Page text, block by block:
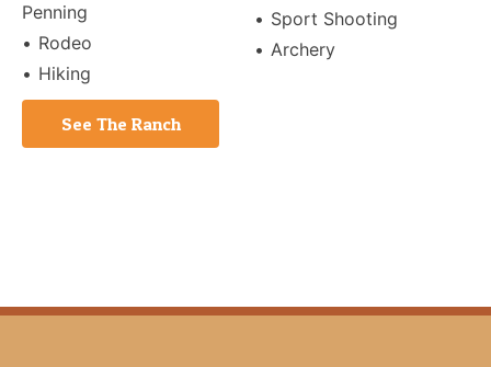
Penning
Rodeo
Hiking
Sport Shooting
Archery
See The Ranch